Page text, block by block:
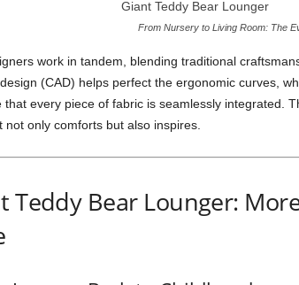
From Nursery to Living Room: The
work in tandem, blending traditional
(CAD) helps perfect the ergonomic curves,
that every piece of fabric is seamlessly integrated.
not only comforts but also inspires.
Teddy Bear Lounger: